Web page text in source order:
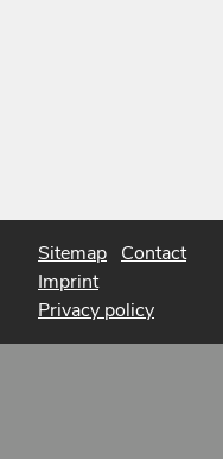
Sitemap Contact
Imprint
Privacy policy